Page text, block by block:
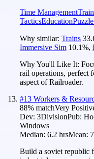
Time Management
TacticsEducationPuzzle
Why similar: Trains
Immersive Sim 10.1%,
Why You'll Like It:
rail operations, perfect
aspect of Railroader.
#13 Workers &
88% matchVery
Dev: 3DivisionPub:
Windows
Median: 6.2 hrsMean:
Build a soviet republic